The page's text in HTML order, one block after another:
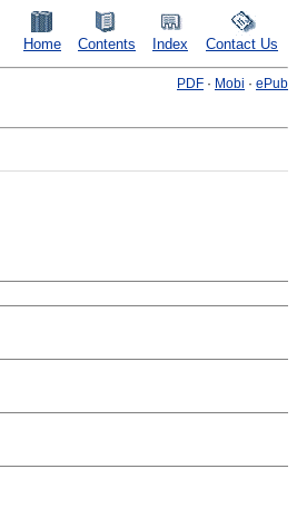
Home Contents Index Contact Us
PDF · Mobi · ePub